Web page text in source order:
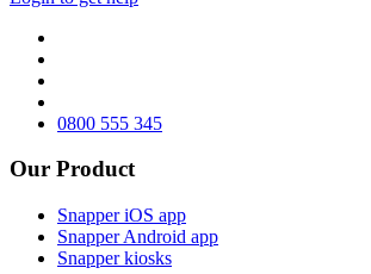
0800 555 345
Our Product
Snapper iOS app
Snapper Android app
Snapper kiosks